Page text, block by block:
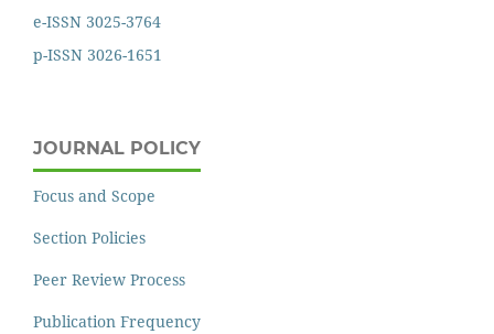
e-ISSN 3025-3764
p-ISSN 3026-1651
JOURNAL POLICY
Focus and Scope
Section Policies
Peer Review Process
Publication Frequency